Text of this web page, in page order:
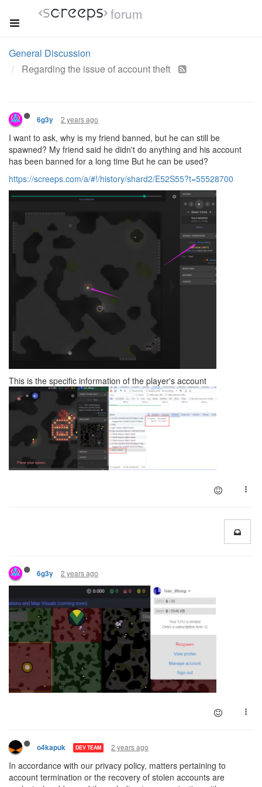
forum
General Discussion
Regarding the issue of account theft
6g3y 2 years ago
I want to ask, why is my friend banned, but he can still be
spawned? My friend said he didn't do anything and his account
has been banned for a long time But he can be used?
https://screeps.com/a/#!/history/shard2/E52S55?t=55528700
This is the specific information of the player's account
6g3y 2 years ago
o4kapuk DEV TEAM 2 years ago
In accordance with our privacy policy, matters pertaining to
account termination or the recovery of stolen accounts are